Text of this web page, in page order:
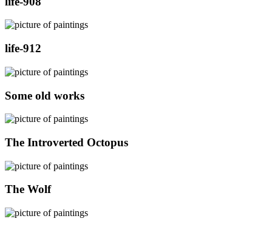
life-912
Some old works
The Introverted Octopus
The Wolf